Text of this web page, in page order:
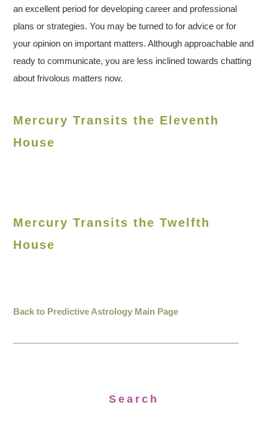
an excellent period for developing career and professional
plans or strategies. You may be turned to for advice or for
your opinion on important matters. Although approachable and
ready to communicate, you are less inclined towards chatting
about frivolous matters now.
Mercury Transits the Eleventh
House
Mercury Transits the Twelfth
House
Back to Predictive Astrology Main Page
Search